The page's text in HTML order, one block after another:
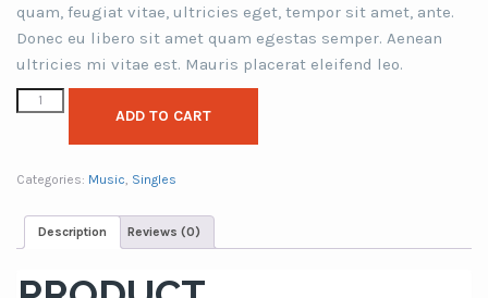
quam, feugiat vitae, ultricies eget, tempor sit amet, ante.
Donec eu libero sit amet quam egestas semper. Aenean
ultricies mi vitae est. Mauris placerat eleifend leo.
ADD TO CART
Categories: Music Singles
Description Reviews (0)